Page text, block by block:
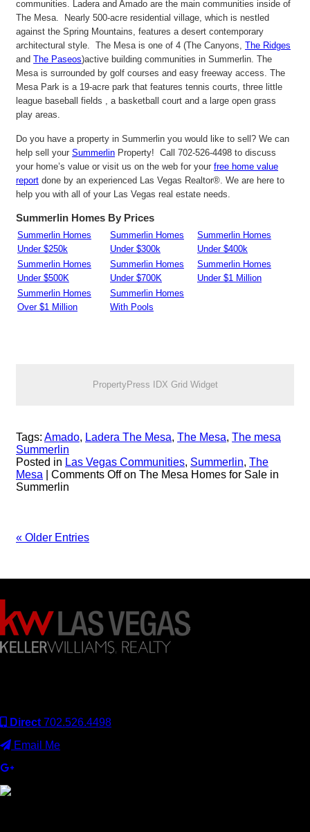
communities. Ladera and Amado are the main communities inside of
The Mesa. Nearly 500-acre residential village, which is nestled
against the Spring Mountains, features a desert contemporary
architectural style. The Mesa is one of 4 (The Canyons, The Ridges
and The Paseos)active building communities in Summerlin. The
Mesa is surrounded by golf courses and easy freeway access. The
Mesa Park is a 19-acre park that features tennis courts, three little
league baseball fields , a basketball court and a large open grass
play areas.
Do you have a property in Summerlin you would like to sell? We can
help sell your Summerlin Property! Call 702-526-4498 to discuss
your home’s value or visit us on the web for your free home value
report done by an experienced Las Vegas Realtor®. We are here to
help you with all of your Las Vegas real estate needs.
Summerlin Homes By Prices
Summerlin Homes
Under $250k
Summerlin Homes
Under $300k
Summerlin Homes
Under $400k
Summerlin Homes
Under $500K
Summerlin Homes
Under $700K
Summerlin Homes
Under $1 Million
Summerlin Homes
Over $1 Million
Summerlin Homes
With Pools
PropertyPress IDX Grid Widget
Tags: Amado, Ladera The Mesa, The Mesa, The mesa
Summerlin
Posted in Las Vegas Communities, Summerlin, The
Mesa
Comments Offon The Mesa Homes for Sale in
Summerlin
« Older Entries
Direct 702.526.4498
Email Me